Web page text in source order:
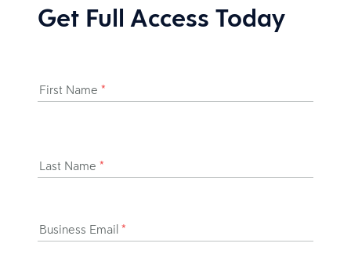
Get Full Access Today
First Name *
Last Name *
Business Email *